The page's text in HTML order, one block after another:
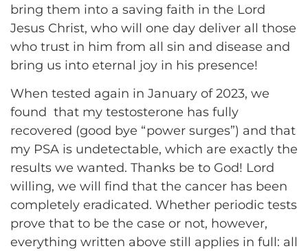
bring them into a saving faith in the Lord
Jesus Christ, who will one day deliver all those
who trust in him from all sin and disease and
bring us into eternal joy in his presence!
When tested again in January of 2023, we
found that my testosterone has fully
recovered (good bye “power surges”) and that
my PSA is undetectable, which are exactly the
results we wanted. Thanks be to God! Lord
willing, we will find that the cancer has been
completely eradicated. Whether periodic tests
prove that to be the case or not, however,
everything written above still applies in full: all